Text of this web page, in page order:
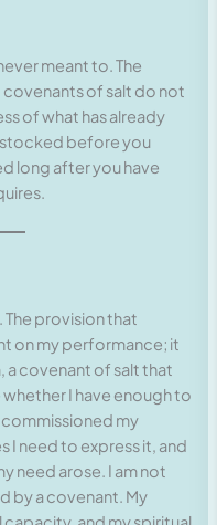
meant to. The
covenants of salt do not
of what has already
stocked before you
long after you have
The provision that
on my performance; it
a covenant of salt that
I have enough to
my
I need to express it, and
need arose. I am not
by a covenant. My